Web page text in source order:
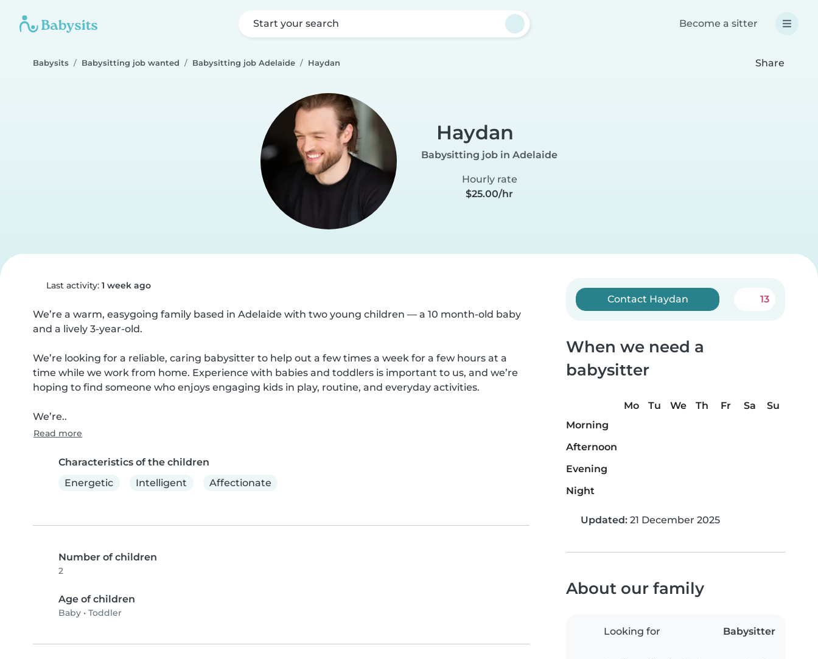
Start your search Become a sitter
Babysits Babysitting job wanted Babysitting job Adelaide Haydan Share
Haydan
Babysitting job in Adelaide
Hourly rate
$25.00/hr
Last activity: 1 week ago
We’re a warm, easygoing family based in Adelaide with two young children — a 10 month-old baby
and a lively 3-year-old.
We’re looking for a reliable, caring babysitter to help out a few times a week for a few hours at a
time while we work from home. Experience with babies and toddlers is important to us, and we’re
hoping to find someone who enjoys engaging kids in play, routine, and everyday activities.
We’re..
Read more
Characteristics of the children
Energetic
Intelligent Affectionate
Number of children
2
Age of children
Baby • Toddler
Contact Haydan 13
When we need a
babysitter
Mo Tu We Th Fr Sa
Su
Morning
Afternoon
Evening
Night
Updated: 21 December 2025
About our family
Looking for Babysitter